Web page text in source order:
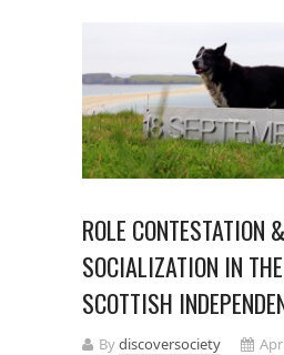
ROLE CONTESTATION &
SOCIALIZATION IN
SCOTTISH
Bydiscoversociety